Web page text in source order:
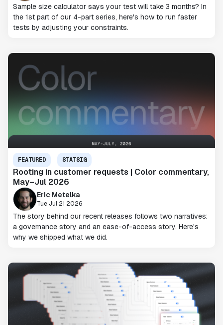
Sample size calculator says your test will take 3 months? In
the 1st part of our 4-part series, here's how to run faster
tests by adjusting your constraints.
FEATURED STATSIG
Rooting in customer requests | Color commentary,
May–Jul 2026
Eric Metelka
Tue Jul 21 2026
The story behind our recent releases follows two narratives:
a governance story and an ease-of-access story. Here's
why we shipped what we did.